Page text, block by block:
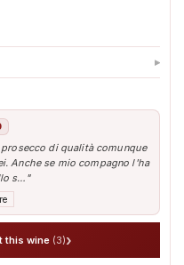
▸
di qualità comunque
Anche se mio compagno l'ha
s…"
this wine (3)›